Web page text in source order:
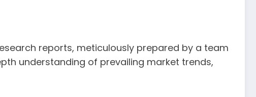
reports, meticulously prepared by a team
understanding of prevailing market trends,